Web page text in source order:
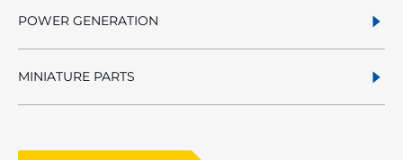
POWER GENERATION
MINIATURE PARTS